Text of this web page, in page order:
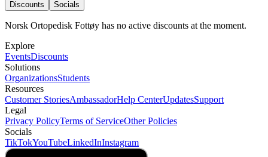
Discounts Socials
Norsk Ortopedisk Fottøy has no active discounts at the moment.
Explore
EventsDiscounts
Solutions
OrganizationsStudents
Resources
Customer StoriesAmbassadorHelp CenterUpdatesSupport
Legal
Privacy PolicyTerms of ServiceOther Policies
Socials
TikTokYouTubeLinkedInInstagram